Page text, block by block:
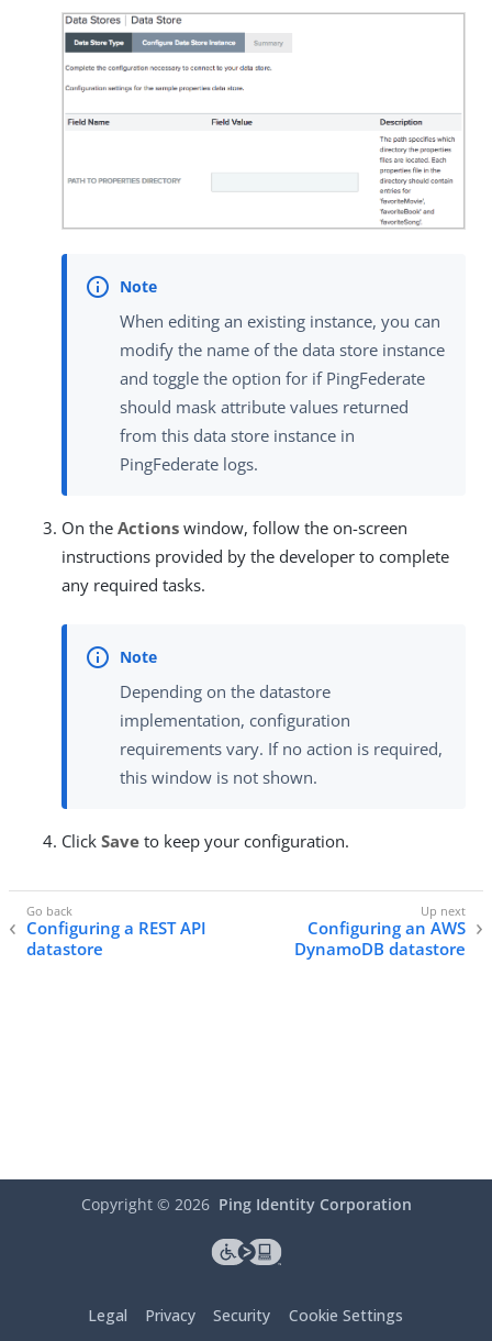
When editing an existing instance, you can
modify the name of the data store instance
and toggle the option for if PingFederate
should mask attribute values returned
from this data store instance in
PingFederate logs.
On the Actions window, follow the on-screen
instructions provided by the developer to complete
any required tasks.
Depending on the datastore
implementation, configuration
requirements vary. If no action is required,
this window is not shown.
Click Save to keep your configuration.
Configuring a REST API
datastore
Configuring an AWS
DynamoDB datastore
Copyright © 2026 Ping Identity Corporation
Legal Privacy Security Cookie Settings